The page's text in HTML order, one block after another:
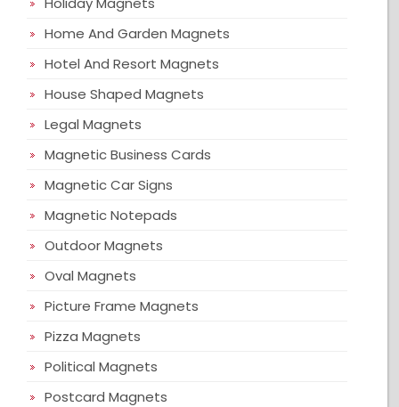
Home And Garden Magnets
Hotel And Resort Magnets
House Shaped Magnets
Legal Magnets
Magnetic Business Cards
Magnetic Car Signs
Magnetic Notepads
Outdoor Magnets
Oval Magnets
Picture Frame Magnets
Pizza Magnets
Political Magnets
Postcard Magnets